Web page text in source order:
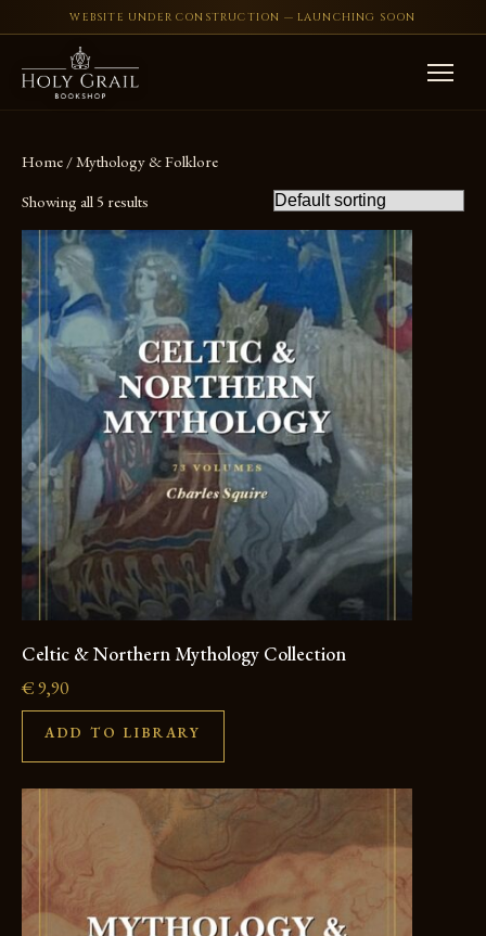
WEBSITE UNDER CONSTRUCTION — LAUNCHING SOON
Home / Mythology & Folklore
Showing all 5 results
Celtic & Northern Mythology Collection
€9,90
ADD TO LIBRARY